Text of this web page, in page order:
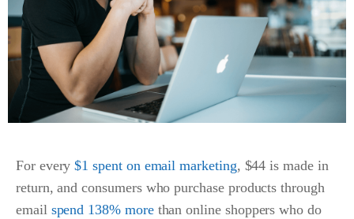
For every$1 spent on email marketing, $44 is made in
return, and consumers who purchase products through
email spend 138% morethan online shoppers who do